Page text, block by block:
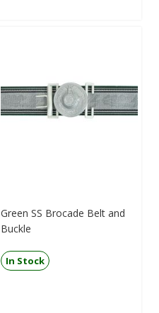
Green SS Brocade Belt and
Buckle
In Stock